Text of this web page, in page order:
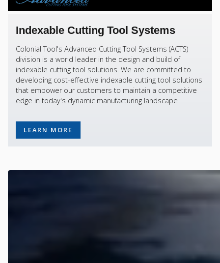
Indexable Cutting Tool Systems
Colonial Tool's Advanced Cutting Tool Systems (ACTS)
division is a world leader in the design and build of
indexable cutting tool solutions. We are committed to
developing cost-effective indexable cutting tool solutions
that empower our customers to maintain a competitive
edge in today's dynamic manufacturing landscape
LEARN MORE